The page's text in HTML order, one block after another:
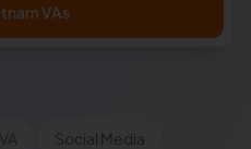
VAs
Social Media